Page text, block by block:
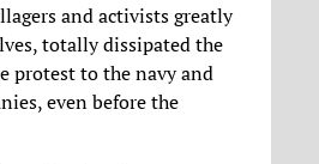
and activists greatly
totally dissipated the
protest to the navy and
even before the